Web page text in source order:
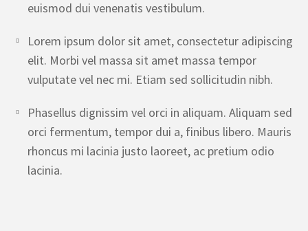
euismod dui venenatis vestibulum.
Lorem ipsum dolor sit amet, consectetur adipiscing
elit. Morbi vel massa sit amet massa tempor
vulputate vel nec mi. Etiam sed sollicitudin nibh.
Phasellus dignissim vel orci in aliquam. Aliquam sed
orci fermentum, tempor dui a, finibus libero. Mauris
rhoncus mi lacinia justo laoreet, ac pretium odio
lacinia.